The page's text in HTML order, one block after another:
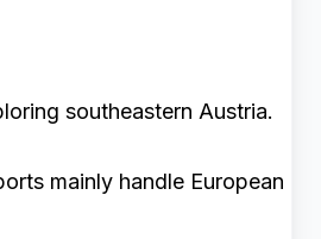
southeastern Austria.
mainly handle European